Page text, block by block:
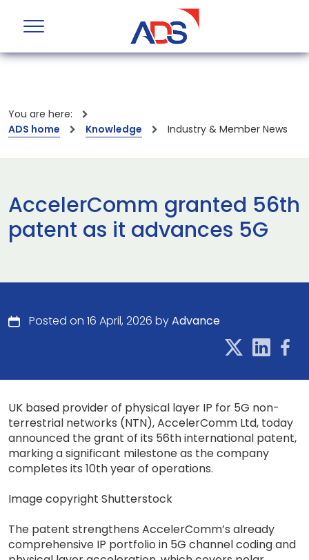
You are here:
ADS home
Knowledge Industry & Member News
AccelerComm granted 56th
patent as it advances 5G
Posted on 16 April, 2026 byAdvance
UK based provider of physical layer IP for 5G non-
terrestrial networks (NTN), AccelerComm Ltd, today
announced the grant of its 56th international patent,
marking a significant milestone as the company
completes its 10th year of operations.
Image copyright Shutterstock
The patent strengthens AccelerComm’s already
comprehensive IP portfolio in 5G channel coding and